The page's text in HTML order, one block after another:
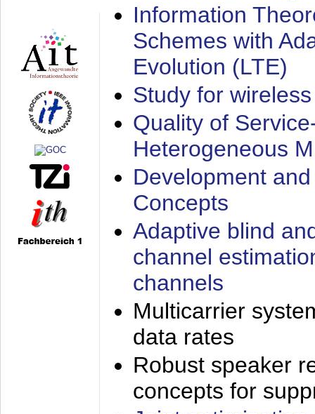
Information
Schemes with
Evolution (LTE)
Study for
Quality of
Heterogeneous
Development
Concepts
Adaptive blind
channel
channels
Multicarrier
data rates
Robust speaker
concepts for